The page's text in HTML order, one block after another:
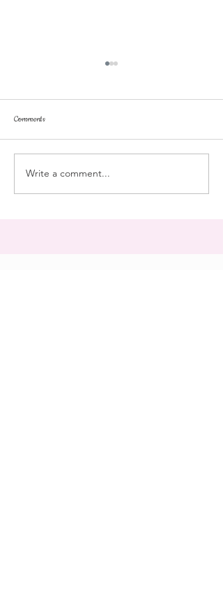
Comments
Write a comment...